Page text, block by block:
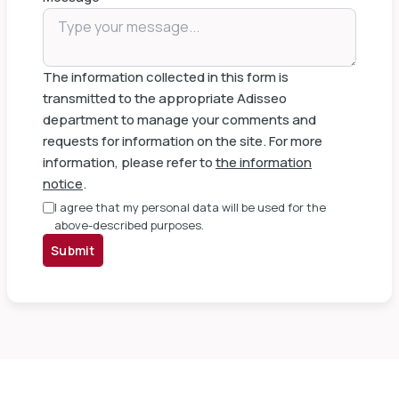
The information collected in this form is
transmitted to the appropriate Adisseo
department to manage your comments and
requests for information on the site. For more
information, please refer tothe information
notice.
I agree that my personal data will be used for the
above-described purposes.
Submit